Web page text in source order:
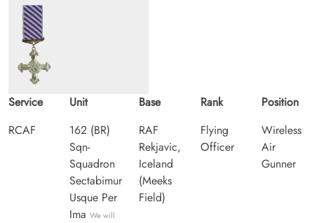
Service
RCAF
Unit
162 (BR)
Sqn-
Squadron
Sectabimur
Usque Per
ImaWe will
Base
RAF
Rekjavic,
Iceland
(Meeks
Field)
Rank
Flying
Officer
Position
Wireless
Air
Gunner